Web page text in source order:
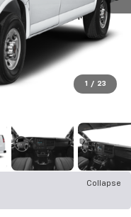
1 / 23
Collapse